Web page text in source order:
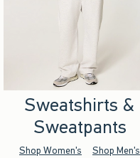
Sweatshirts &
Sweatpants
Shop Women's Shop Men's